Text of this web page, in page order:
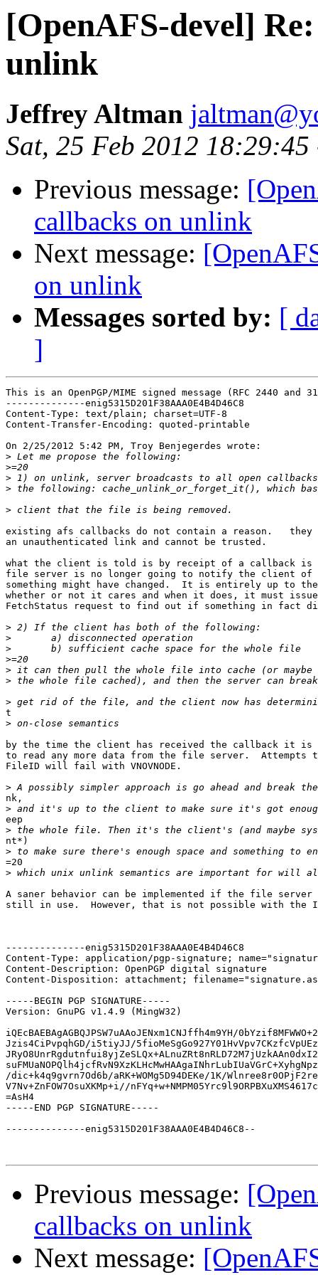
[OpenAFS-devel]
unlink
Jeffrey Altman
Sat, 25 Feb 2012 18:29:45
Previous message:
callbacks on unlink
Next message:
on unlink
Messages sorted by: [
]
This is an OpenPGP/MIME signed message (RFC 2440 and
--------------enig5315D201F38AAA0E4B4D46C8
Content-Type: text/plain; charset=UTF-8
Content-Transfer-Encoding: quoted-printable
On 2/25/2012 5:42 PM, Troy Benjegerdes wrote:
>
>
>
>
>
existing afs callbacks do not contain a reason.   they
an unauthenticated link and cannot be trusted.
what the client is told is by receipt of a callback is
file server is no longer going to notify the client of
something might have changed.  It is entirely up to
whether or not it cares and when it does, it must issue
FetchStatus request to find out if something in fact
>
>
>
>
>
>
>
t
>
by the time the client has received the callback it is
to read any more data from the file server.  Attempts
FileID will fail with VNOVNODE.
>
nk,
>
eep
>
nt*)
>
=20
>
A saner behavior can be implemented if the file server
still in use.  However, that is not possible with the
--------------enig5315D201F38AAA0E4B4D46C8
Content-Type: application/pgp-signature;
Content-Description: OpenPGP digital signature
Content-Disposition: attachment;
-----BEGIN PGP SIGNATURE-----
Version: GnuPG v1.4.9 (MingW32)
iQEcBAEBAgAGBQJPSW7uAAoJENxm1CNJffh4m9YH/
Jzis4CiPvpqhGD/i5tiyJJ/
/dic+k4q9gvrn7Od6b/aRK+WOMg5D94DEKe/1K/
V7Nv+ZnFOW7OsuXKMp+i//
=AsH4
-----END PGP SIGNATURE-----
--------------enig5315D201F38AAA0E4B4D46C8--
Previous message:
callbacks on unlink
Next message: